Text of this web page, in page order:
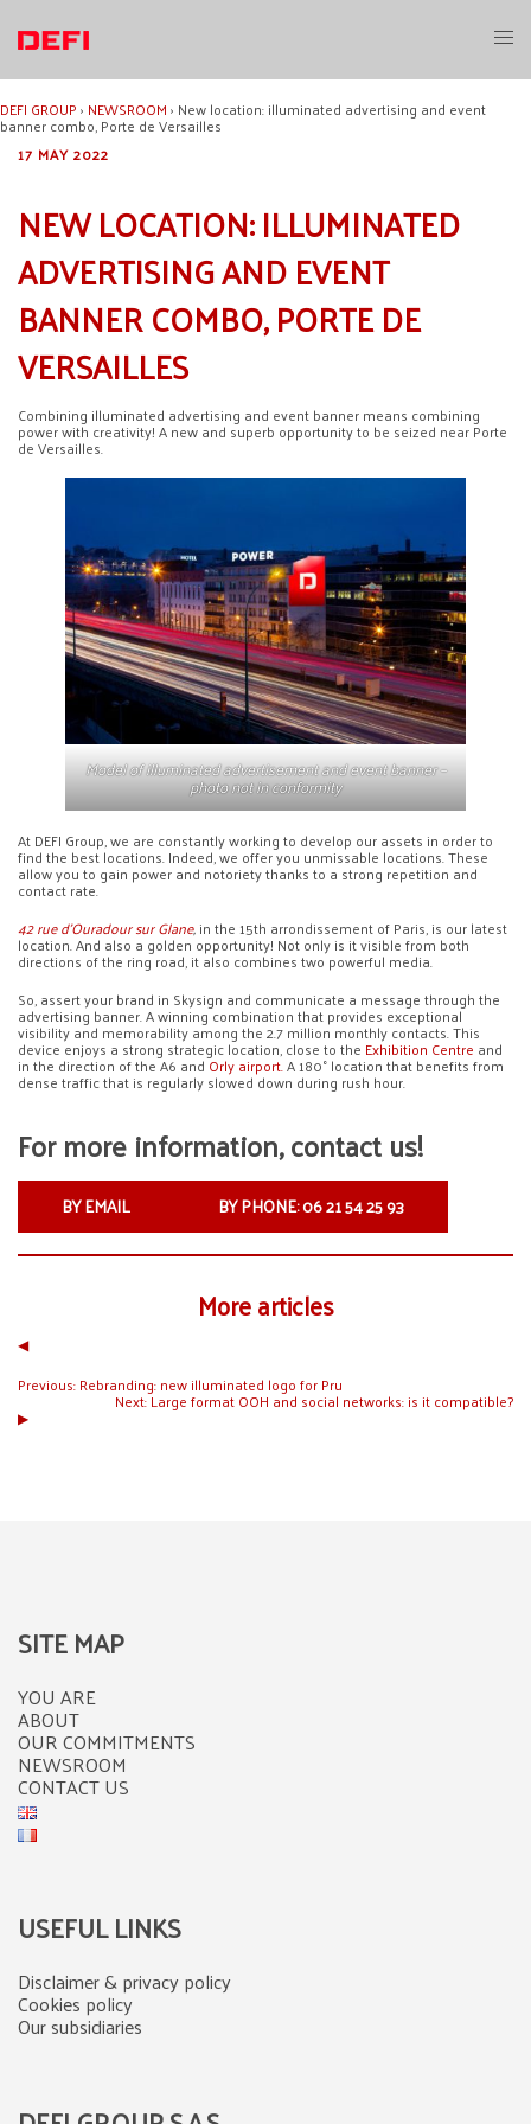
content
DEFI GROUP› NEWSROOM› New location: illuminated advertising and event
banner combo, Porte de Versailles
17 MAY 2022
NEW LOCATION: ILLUMINATED
ADVERTISING AND EVENT
BANNER COMBO, PORTE DE
VERSAILLES
Combining illuminated advertising and event banner means combining
power with creativity! A new and superb opportunity to be seized near Porte
de Versailles.
Model of illuminated advertisement and event banner –
photo not in conformity
At DEFI Group, we are constantly working to develop our assets in order to
find the best locations. Indeed, we offer you unmissable locations. These
allow you to gain power and notoriety thanks to a strong repetition and
contact rate.
42 rue d’Ouradour sur Glane,in the 15th arrondissement of Paris, is our latest
location. And also a golden opportunity! Not only is it visible from both
directions of the ring road, it also combines two powerful media.
So, assert your brand in Skysign and communicate a message through the
advertising banner. A winning combination that provides exceptional
visibility and memorability among the 2.7 million monthly contacts. This
device enjoys a strong strategic location, close to the Exhibition Centre and
in the direction of the A6 andOrly airport.A 180° location that benefits from
dense traffic that is regularly slowed down during rush hour.
For more information, contact us!
BY EMAIL BY PHONE: 06 21 54 25 93
More articles
◀︎
Previous:Rebranding: new illuminated logo for Pru
Next:Large format OOH and social networks: is it compatible?
▶︎
SITE MAP
YOU ARE
ABOUT
OUR COMMITMENTS
NEWSROOM
CONTACT US
USEFUL LINKS
Disclaimer & privacy policy
Cookies policy
Our subsidiaries